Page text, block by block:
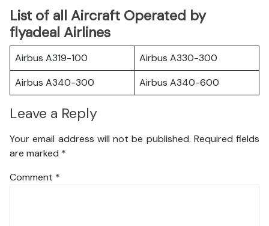
List of all Aircraft Operated by
flyadeal Airlines
Airbus A319-100
Airbus A330-300
Airbus A340-300
Airbus A340-600
Leave a Reply
Your email address will not be published. Required fields
are marked *
Comment *